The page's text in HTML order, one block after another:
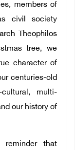
members of
civil society
Theophilos
tree, we
character of
centuries-old
multi-
our history of
that